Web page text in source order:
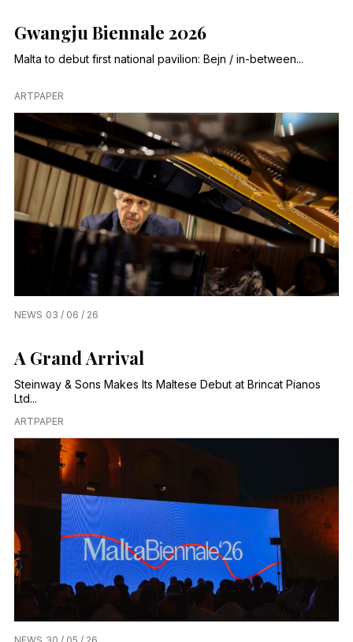
Gwangju Biennale 2026
Malta to debut first national pavilion: Bejn / in-between...
ARTPAPER
NEWS 03 / 06 / 26
A Grand Arrival
Steinway & Sons Makes Its Maltese Debut at Brincat Pianos
Ltd...
ARTPAPER